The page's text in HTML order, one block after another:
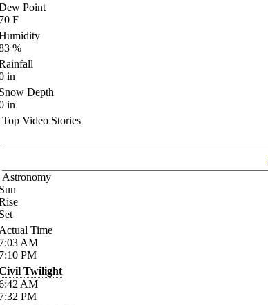
Point
F
%
in
Depth
in
Top Video Stories
Astronomy
Time
AM
PM
Twilight
AM
PM